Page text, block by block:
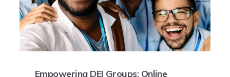
Empowering DEI Groups: Online